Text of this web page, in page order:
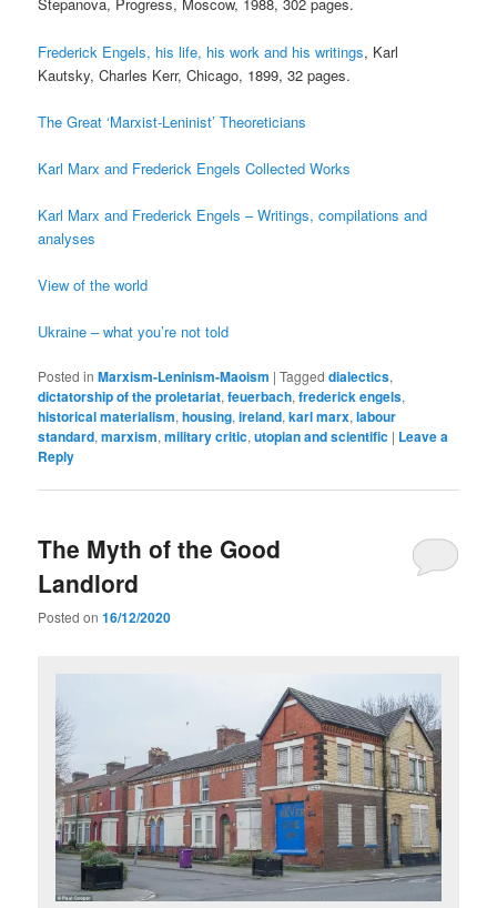
Stepanova, Progress, Moscow, 1988, 302 pages.
Frederick Engels, his life, his work and his writings, Karl
Kautsky, Charles Kerr, Chicago, 1899, 32 pages.
The Great ‘Marxist-Leninist’ Theoreticians
Karl Marx and Frederick Engels Collected Works
Karl Marx and Frederick Engels – Writings, compilations and
analyses
View of the world
Ukraine – what you’re not told
Posted in Marxism-Leninism-Maoism |Tagged dialectics,
dictatorship of the proletariat,feuerbach,frederick engels,
historical materialism,housing,ireland,karl marx,labour
standard,marxism,military critic,utopian and scientific | Leave a
Reply
The Myth of the Good
Landlord
Posted on16/12/2020